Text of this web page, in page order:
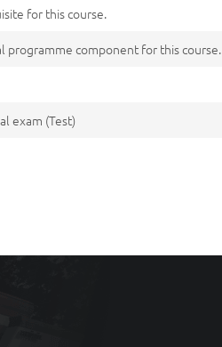
for this course.
programme component for this course.
exam (Test)